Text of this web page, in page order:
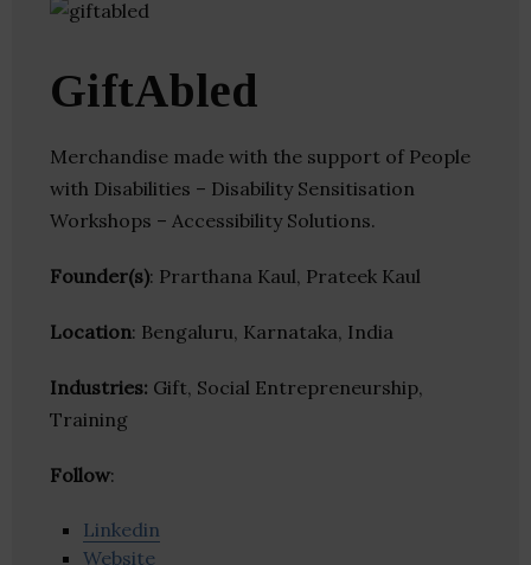
GiftAbled
Merchandise made with the support of People
with Disabilities – Disability Sensitisation
Workshops – Accessibility Solutions.
Founder(s): Prarthana Kaul, Prateek Kaul
Location: Bengaluru, Karnataka, India
Industries: Gift, Social Entrepreneurship,
Training
Follow:
Linkedin
Website